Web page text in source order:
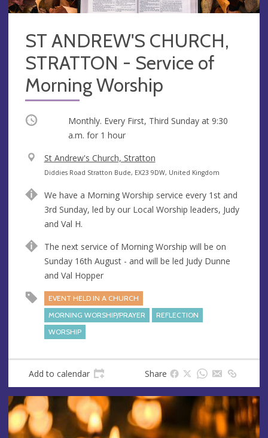
ST ANDREW'S CHURCH,
STRATTON - Service of
Morning Worship
Occurring Monthly. Every First, Third Sunday at 9:30
a.m. for 1 hour
V
e
u
e
St Andrew's Church, Stratton
A
d
r
e
s
s
Diddies Road Stratton Bude, EX23 9DW, United Kingdom
We have a Morning Worship service every 1st and
3rd Sunday, led by our Local Worship leaders, Judy
and Val H.
The next service of Morning Worship will be on
Sunday 16th August - and will be led Judy Dunne
and Val Hopper
EVENT HELD IN A CHURCH
MORNING WORSHIP/PRAYER
REFLECTION
WORSHIP
Add to calendar Share